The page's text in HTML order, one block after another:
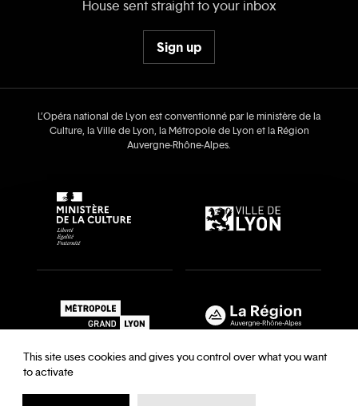
House sent straight to your inbox
Sign up
L’Opéra national de Lyon est conventionné par le ministère de la
Culture, la Ville de Lyon, la Métropole de Lyon et la Région
Auvergne‑Rhône‑Alpes.
This site uses cookies and gives you control over what you want
to activate